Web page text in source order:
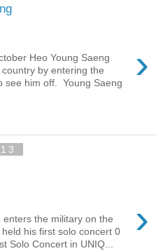
›
Heo Young Saeng
by entering the
see him off. Young Saeng
›
enters the military on the
his first solo concert 0
Solo Concert in UNIQ...